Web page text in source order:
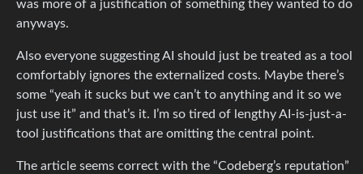
was more of a justification of something they wanted to do
anyways.
Also everyone suggesting AI should just be treated as a tool
comfortably ignores the externalized costs. Maybe there’s
some “yeah it sucks but we can’t to anything and it so we
just use it” and that’s it. I’m so tired of lengthy AI-is-just-a-
tool justifications that are omitting the central point.
The article seems correct with the “Codeberg’s reputation”